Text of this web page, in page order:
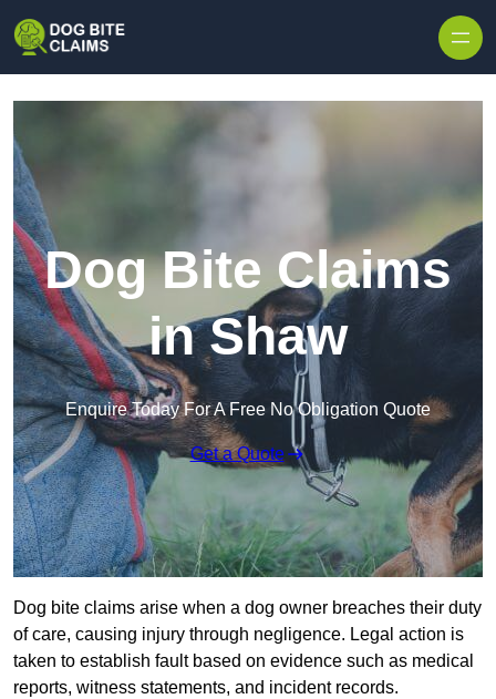
Dog Bite Claims
in Shaw
Enquire Today For A Free No Obligation Quote
Get a Quote
Dog bite claims arise when a dog owner breaches their duty
of care, causing injury through negligence. Legal action is
taken to establish fault based on evidence such as medical
reports, witness statements, and incident records.